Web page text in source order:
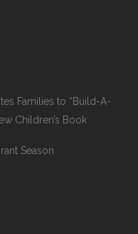
Families to “Build-A-
Children’s Book
Season